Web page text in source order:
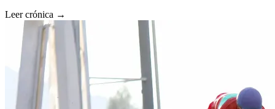
Leer crónica →